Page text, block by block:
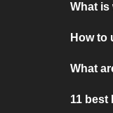
What is
How to
What
11